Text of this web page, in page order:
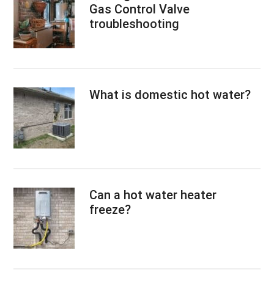
Gas Control Valve
troubleshooting
What is domestic hot water?
Can a hot water heater
freeze?